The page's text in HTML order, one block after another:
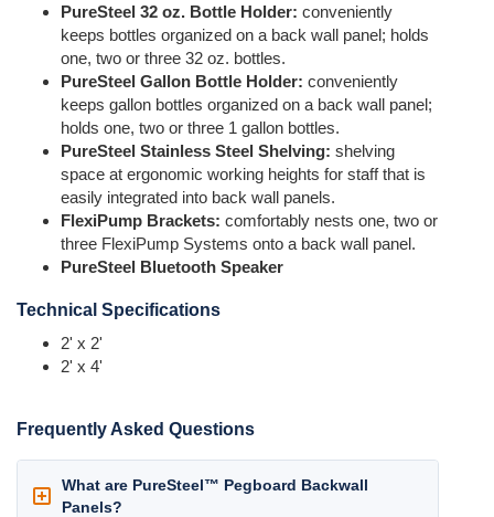
PureSteel 32 oz. Bottle Holder: conveniently
keeps bottles organized on a back wall panel; holds
one, two or three 32 oz. bottles.
PureSteel Gallon Bottle Holder: conveniently
keeps gallon bottles organized on a back wall panel;
holds one, two or three 1 gallon bottles.
PureSteel Stainless Steel Shelving: shelving
space at ergonomic working heights for staff that is
easily integrated into back wall panels.
FlexiPump Brackets: comfortably nests one, two or
three FlexiPump Systems onto a back wall panel.
PureSteel Bluetooth Speaker
Technical Specifications
2' x 2'
2' x 4'
Frequently Asked Questions
What are PureSteel™ Pegboard Backwall
Panels?